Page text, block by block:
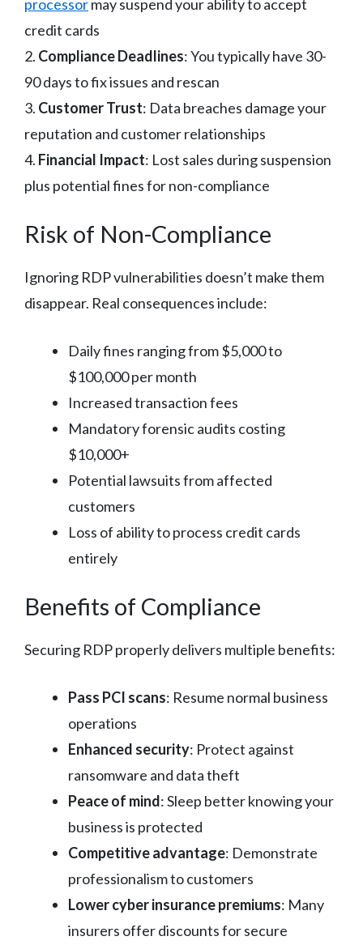
processormay suspend your ability to accept
credit cards
2. Compliance Deadlines: You typically have 30-
90 days to fix issues and rescan
3. Customer Trust: Data breaches damage your
reputation and customer relationships
4. Financial Impact: Lost sales during suspension
plus potential fines for non-compliance
Risk of Non-Compliance
Ignoring RDP vulnerabilities doesn’t make them
disappear. Real consequences include:
Daily fines ranging from $5,000 to
$100,000 per month
Increased transaction fees
Mandatory forensic audits costing
$10,000+
Potential lawsuits from affected
customers
Loss of ability to process credit cards
entirely
Benefits of Compliance
Securing RDP properly delivers multiple benefits:
Pass PCI scans: Resume normal business
operations
Enhanced security: Protect against
ransomware and data theft
Peace of mind: Sleep better knowing your
business is protected
Competitive advantage: Demonstrate
professionalism to customers
Lower cyber insurance premiums: Many
insurers offer discounts for secure